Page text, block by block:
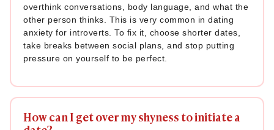
overthink conversations, body language, and what the
other person thinks. This is very common in dating
anxiety for introverts. To fix it, choose shorter dates,
take breaks between social plans, and stop putting
pressure on yourself to be perfect.
How can I get over my shyness to initiate a